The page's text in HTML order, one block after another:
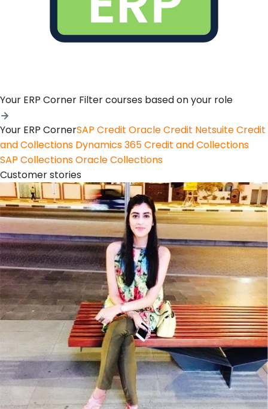
Your ERP Corner Filter courses based on your role
Your ERP CornerSAP Credit Oracle Credit Netsuite Credit
and Collections Dynamics 365 Credit and Collections
SAP CollectionsOracle Collections
Customer stories